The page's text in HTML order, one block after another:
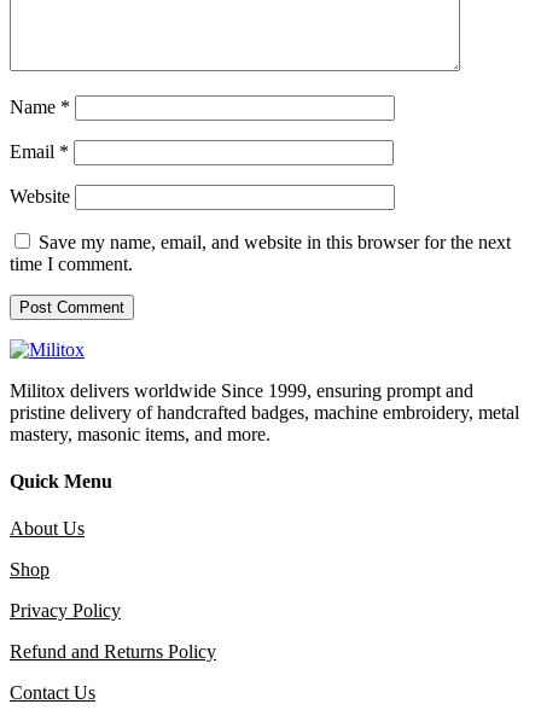
Name *
Email *
Website
Save my name, email, and website in this browser for the next
time I comment.
Militox delivers worldwide Since 1999, ensuring prompt and
pristine delivery of handcrafted badges, machine embroidery, metal
mastery, masonic items, and more.
Quick Menu
About Us
Shop
Privacy Policy
Refund and Returns Policy
Contact Us